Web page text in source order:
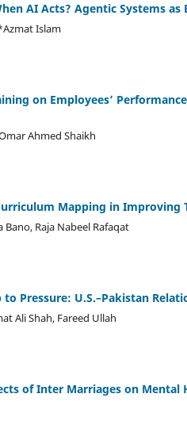
AI Acts? Agentic Systems as
Islam
on Employees’
Ahmed Shaikh
Mapping in Improving
Bano, Raja Nabeel Rafaqat
Pressure: U.S.–Pakistan
Ali Shah, Fareed Ullah
of Inter Marriages on Mental